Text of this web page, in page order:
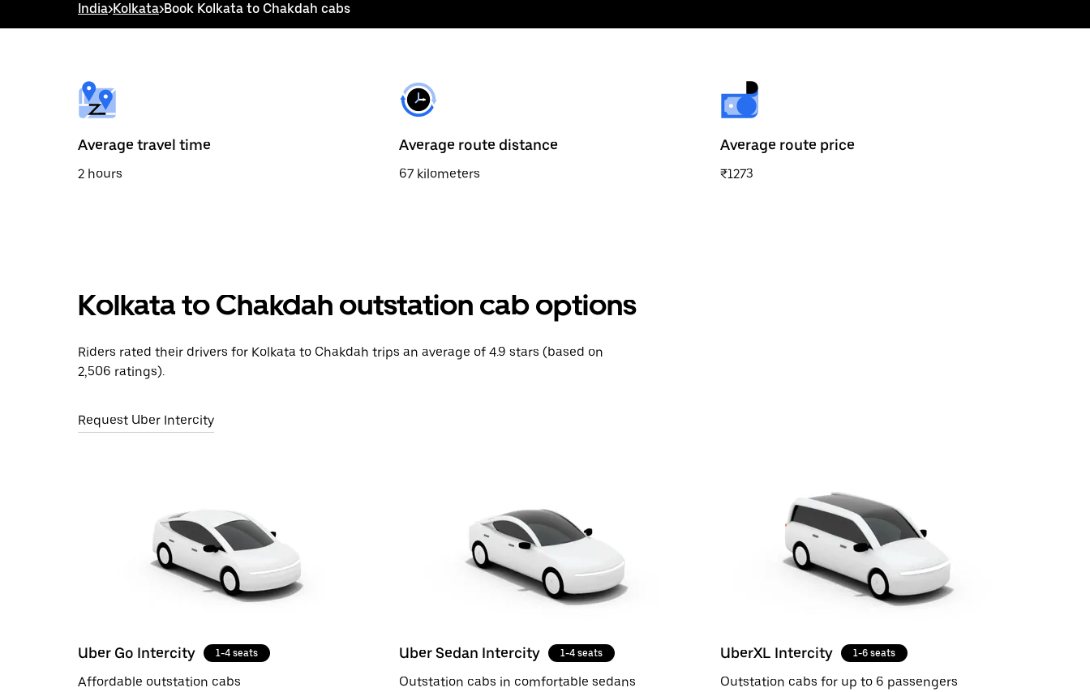
interact
select
a
date.
the
escape
button
India>Kolkata>Book Kolkata to Chakdah cabs
Average travel time
2 hours
Average route distance
67 kilometers
Average route price
₹1273
Kolkata to Chakdah outstation cab options
Riders rated their drivers for Kolkata to Chakdah trips an average of 4.9 stars (based on
2,506 ratings).
Request Uber Intercity
Uber Go Intercity 1-4 seats
Affordable outstation cabs
Uber Sedan Intercity 1-4 seats
Outstation cabs in comfortable sedans
UberXL Intercity 1-6 seats
Outstation cabs for up to 6 passengers